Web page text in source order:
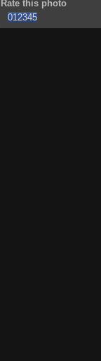
Rate this photo